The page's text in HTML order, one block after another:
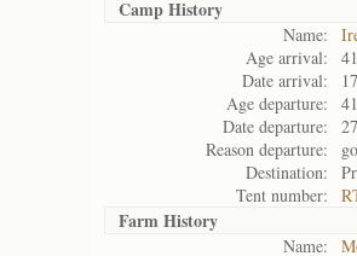
Camp History
Name:
Age arrival:
41
Date arrival:
Age departure:
41
Date departure:
Reason departure:
Destination:
Tent number:
Farm History
Name: